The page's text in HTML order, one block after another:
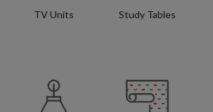
TV Units Study Tables